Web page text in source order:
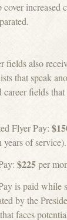
cover increased
fields also
that speak
career fields
Flyer Pay:
of service).
$225per
is paid while
by the
faces